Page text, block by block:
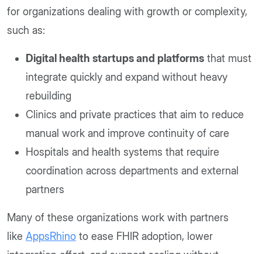
for organizations dealing with growth or complexity,
such as:
Digital health startups and platforms that must
integrate quickly and expand without heavy
rebuilding
Clinics and private practices that aim to reduce
manual work and improve continuity of care
Hospitals and health systems that require
coordination across departments and external
partners
Many of these organizations work with partners
like AppsRhino to ease FHIR adoption, lower